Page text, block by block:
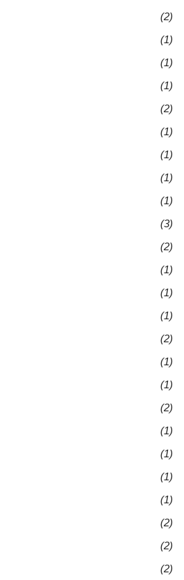
(2)
(1)
(1)
(1)
(2)
(1)
(1)
(1)
(1)
(3)
(2)
(1)
(1)
(1)
(2)
(1)
(1)
(2)
(1)
(1)
(1)
(1)
(2)
(2)
(2)